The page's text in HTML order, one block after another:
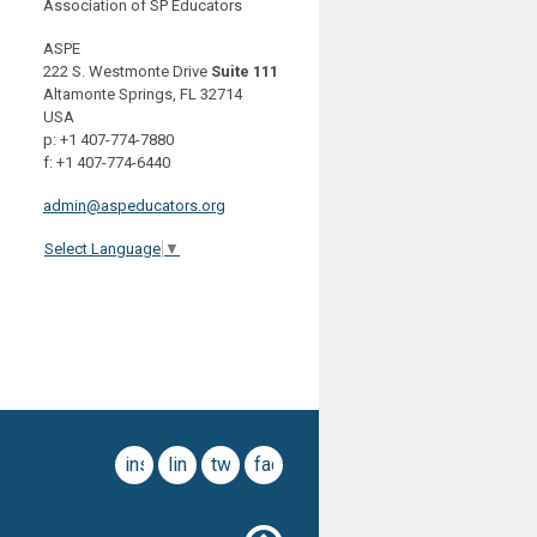
Association of SP Educators
ASPE
222 S. Westmonte Drive Suite 111
Altamonte Springs, FL 32714
USA
p: +1 407-774-7880
f: +1 407-774-6440
admin@aspeducators.org
Select Language ▼
facebook
twitter
linkedin
instagram